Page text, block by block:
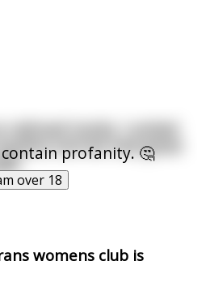
profanity. 🤔
over 18
railroad tracks. I untied
and we had great
womens club is